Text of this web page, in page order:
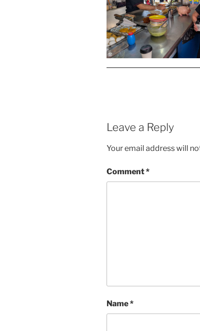
Leave a Reply
Your email address will
Comment*
Name*